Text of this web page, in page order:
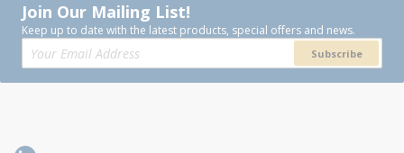
Join Our Mailing List!
Keep up to date with the latest products, special offers and news.
Subscribe